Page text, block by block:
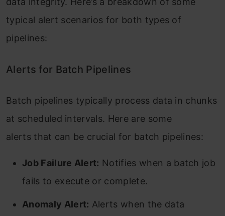
typical alert scenarios for both types of
pipelines:
Alerts for Batch Pipelines
Batch pipelines typically process data in chunks
at scheduled intervals. Here are some
alerts that can be crucial for batch pipelines:
Job Failure Alert: Notifies when a batch job
fails to execute or complete.
Anomaly Alert: Alerts when the data